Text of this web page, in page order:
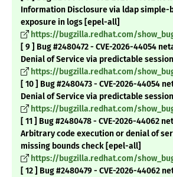
Information Disclosure via ldap simple-
exposure in logs [epel-all]
https://bugzilla.redhat.com/
[ 9 ] Bug #2480472 - CVE-2026-44054
Denial of Service via predictable
https://bugzilla.redhat.com/
[ 10 ] Bug #2480473 - CVE-2026-44054
Denial of Service via predictable
https://bugzilla.redhat.com/
[ 11 ] Bug #2480478 - CVE-2026-44062
Arbitrary code execution or denial of
missing bounds check [epel-all]
https://bugzilla.redhat.com/
[ 12 ] Bug #2480479 - CVE-2026-44062